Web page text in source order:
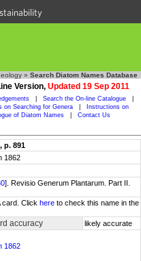
» Search Diatom Names Database
Version, Updated 19 Sep 2011
Search the On-line Catalogue
on Searching for Genera
Instructions on
of Diatom Names Contact Us
p. 891
1862
]. Revisio Generum Plantarum. Part II.
card. Click here to check this name in the
accuracy likely accurate
1862